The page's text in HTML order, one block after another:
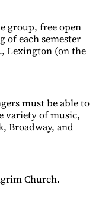
group, free open
of each semester
Lexington (on the
must be able to
variety of music,
Broadway, and
Church.